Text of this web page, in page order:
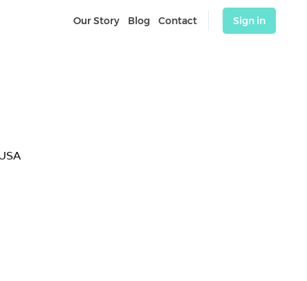
Our Story Blog Contact Sign in